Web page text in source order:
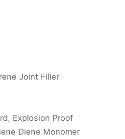
Joint Filler
Explosion Proof
Diene Monomer